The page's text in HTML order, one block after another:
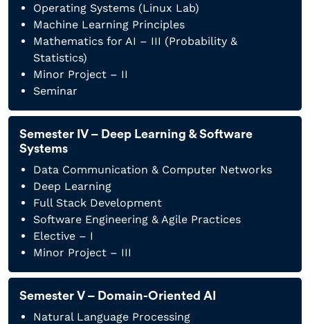
Operating Systems (Linux Lab)
Machine Learning Principles
Mathematics for AI – III (Probability &
Statistics)
Minor Project – II
Seminar
Semester IV – Deep Learning & Software
Systems
Data Communication & Computer Networks
Deep Learning
Full Stack Development
Software Engineering & Agile Practices
Elective – I
Minor Project – III
Semester V – Domain-Oriented AI
Natural Language Processing